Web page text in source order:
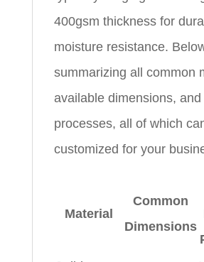
400gsm thickness for
moisture resistance.
summarizing all common
available dimensions,
processes, all of which
customized for your
Material
Common
Dimensions